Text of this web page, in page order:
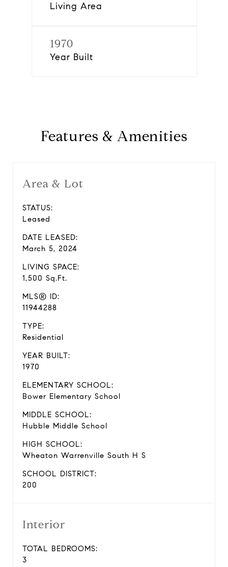
Living Area
1970
Year Built
Features & Amenities
Area & Lot
STATUS:
Leased
DATE LEASED:
March 5, 2024
LIVING SPACE:
1,500 Sq.Ft.
MLS® ID:
11944288
TYPE:
Residential
YEAR BUILT:
1970
ELEMENTARY SCHOOL:
Bower Elementary School
MIDDLE SCHOOL:
Hubble Middle School
HIGH SCHOOL:
Wheaton Warrenville South H S
SCHOOL DISTRICT:
200
Interior
TOTAL BEDROOMS:
3